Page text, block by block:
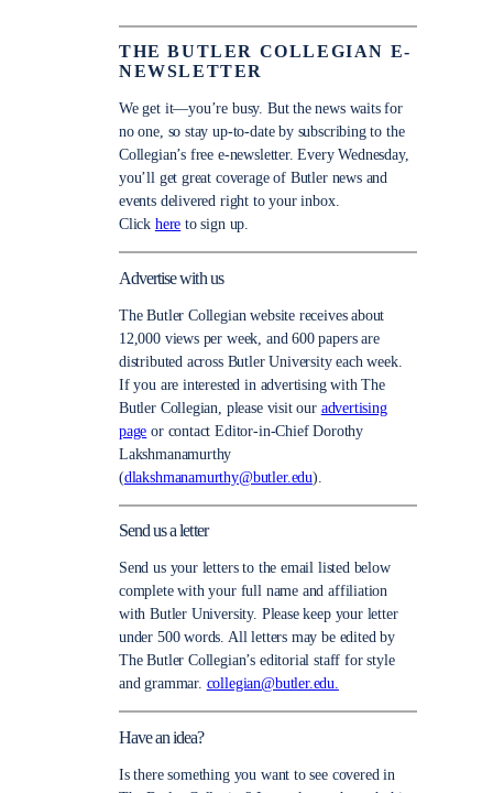
THE BUTLER COLLEGIAN E-
NEWSLETTER
We get it—you’re busy. But the news waits for
no one, so stay up-to-date by subscribing to the
Collegian’s free e-newsletter. Every Wednesday,
you’ll get great coverage of Butler news and
events delivered right to your inbox.
Click here to sign up.
Advertise with us
The Butler Collegian website receives about
12,000 views per week, and 600 papers are
distributed across Butler University each week.
If you are interested in advertising with The
Butler Collegian, please visit our advertising
page or contact Editor-in-Chief Dorothy
Lakshmanamurthy
(dlakshmanamurthy@butler.edu).
Send us a letter
Send us your letters to the email listed below
complete with your full name and affiliation
with Butler University. Please keep your letter
under 500 words. All letters may be edited by
The Butler Collegian’s editorial staff for style
and grammar. collegian@butler.edu.
Have an idea?
Is there something you want to see covered in